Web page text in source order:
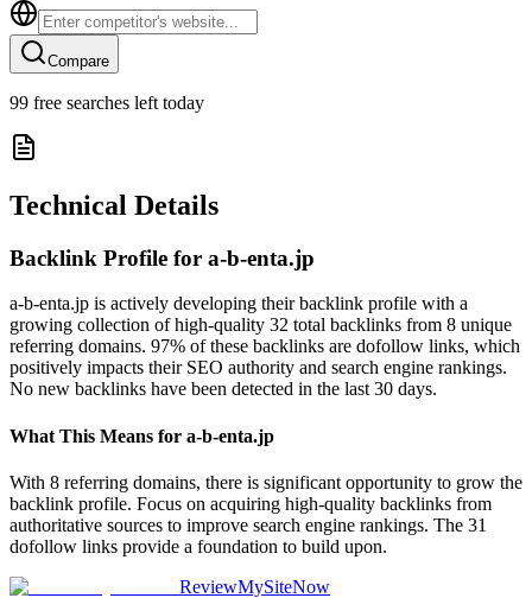
Compare
99 free searches left today
Technical Details
Backlink Profile for a-b-enta.jp
a-b-enta.jp is actively developing their backlink profile with a
growing collection of high-quality 32 total backlinks from 8 unique
referring domains. 97% of these backlinks are dofollow links, which
positively impacts their SEO authority and search engine rankings.
No new backlinks have been detected in the last 30 days.
What This Means for a-b-enta.jp
With 8 referring domains, there is significant opportunity to grow the
backlink profile. Focus on acquiring high-quality backlinks from
authoritative sources to improve search engine rankings. The 31
dofollow links provide a foundation to build upon.
ReviewMySiteNow